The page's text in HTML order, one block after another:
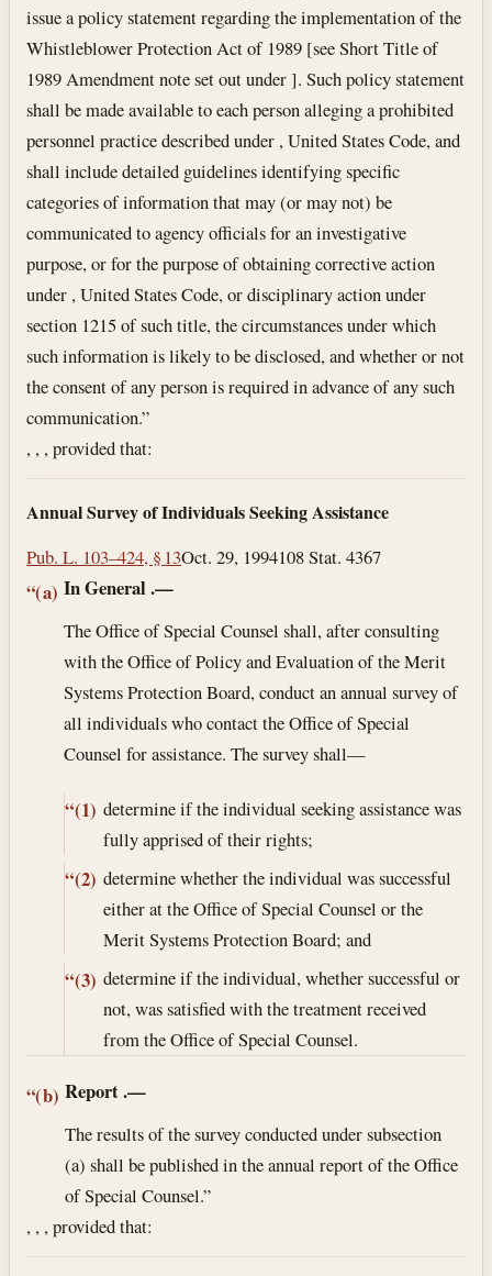
issue a policy statement regarding the implementation of the
Whistleblower Protection Act of 1989 [see Short Title of
1989 Amendment note set out under ]. Such policy statement
shall be made available to each person alleging a prohibited
personnel practice described under , United States Code, and
shall include detailed guidelines identifying specific
categories of information that may (or may not) be
communicated to agency officials for an investigative
purpose, or for the purpose of obtaining corrective action
under , United States Code, or disciplinary action under
section 1215 of such title, the circumstances under which
such information is likely to be disclosed, and whether or not
the consent of any person is required in advance of any such
communication.”
, , , provided that:
Annual Survey of Individuals Seeking Assistance
Pub. L. 103–424, § 13Oct. 29, 1994108 Stat. 4367
“(a) In General .—
The Office of Special Counsel shall, after consulting
with the Office of Policy and Evaluation of the Merit
Systems Protection Board, conduct an annual survey of
all individuals who contact the Office of Special
Counsel for assistance. The survey shall—
“(1) determine if the individual seeking assistance was
fully apprised of their rights;
“(2) determine whether the individual was successful
either at the Office of Special Counsel or the
Merit Systems Protection Board; and
“(3) determine if the individual, whether successful or
not, was satisfied with the treatment received
from the Office of Special Counsel.
“(b) Report.—
The results of the survey conducted under subsection
(a) shall be published in the annual report of the Office
of Special Counsel.”
, , , provided that: